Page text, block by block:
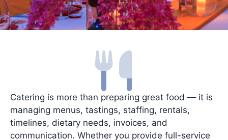
Catering is more than preparing great food — it is
managing menus, tastings, staffing, rentals,
timelines, dietary needs, invoices, and
communication. Whether you provide full-service